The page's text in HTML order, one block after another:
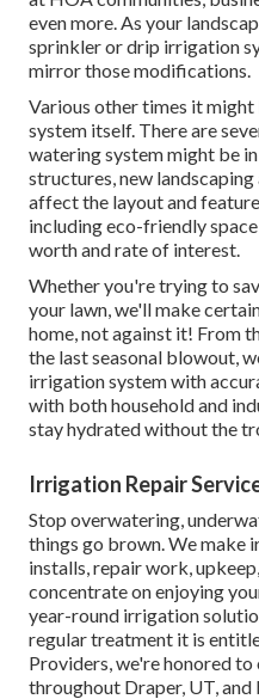
even more. As your
sprinkler or drip irrigation
mirror those modifications.
Various other times it
system itself. There are
watering system might be
structures, new
affect the layout and
including eco-friendly
worth and rate of interest.
Whether you're trying to
your lawn, we'll make
home, not against it! From
the last seasonal blowout,
irrigation system with
with both household and
stay hydrated without the
Irrigation Repair
Stop overwatering,
things go brown. We make
installs, repair work,
concentrate on enjoying
year-round irrigation
regular treatment it is
Providers, we're honored to
throughout Draper, UT, and